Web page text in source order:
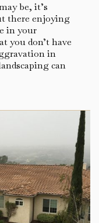
be, it’s
there enjoying
in your
you don’t have
in
can